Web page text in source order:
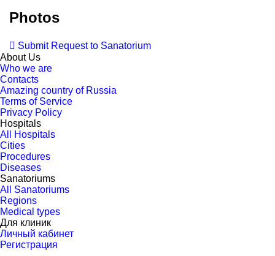
Photos
Submit Request to Sanatorium
About Us
Who we are
Contacts
Amazing country of Russia
Terms of Service
Privacy Policy
Hospitals
All Hospitals
Cities
Procedures
Diseases
Sanatoriums
All Sanatoriums
Regions
Medical types
Для клиник
Личный кабинет
Регистрация